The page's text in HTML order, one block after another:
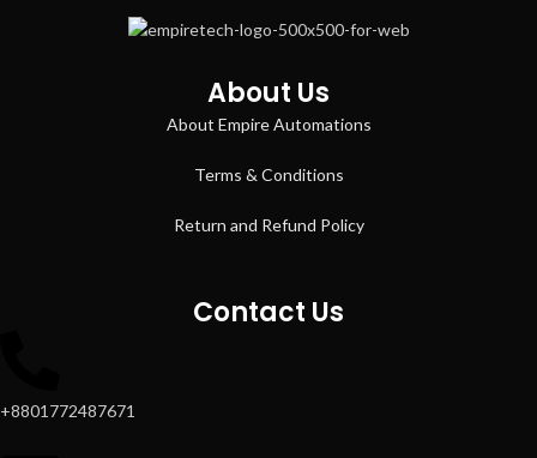
About Us
About Empire Automations​
Terms & Conditions
Return and Refund Policy
Contact Us
+8801772487671